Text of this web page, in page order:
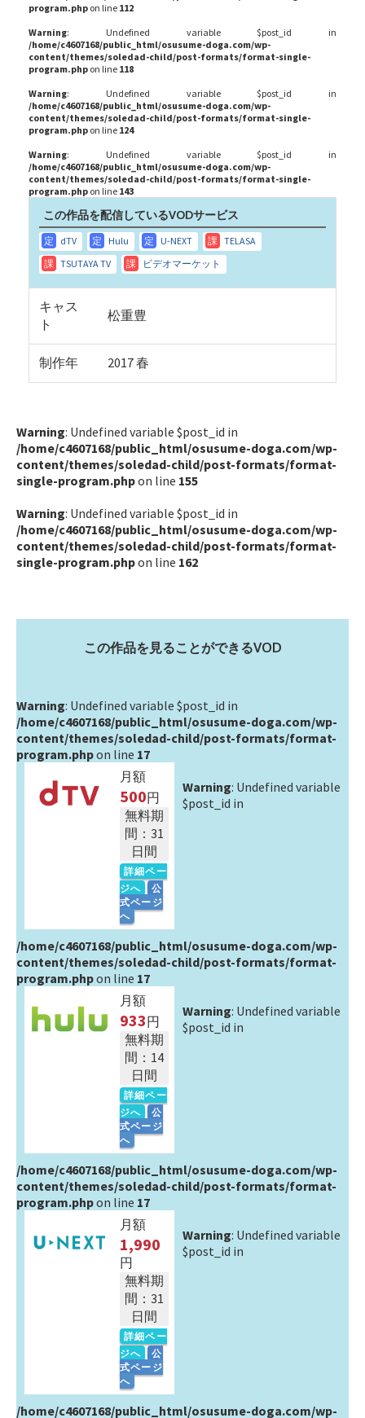
program.php on line 112
Warning: Undefined variable $post_id in
/home/c4607168/public_html/osusume-doga.com/wp-
content/themes/soledad-child/post-formats/format-single-
program.php on line 118
Warning: Undefined variable $post_id in
/home/c4607168/public_html/osusume-doga.com/wp-
content/themes/soledad-child/post-formats/format-single-
program.php on line 124
Warning: Undefined variable $post_id in
/home/c4607168/public_html/osusume-doga.com/wp-
content/themes/soledad-child/post-formats/format-single-
program.php on line 143
この作品を配信しているVODサービス
キャス
ト
松重豊
制作年 2017 春
Warning: Undefined variable $post_id in
/home/c4607168/public_html/osusume-doga.com/wp-
content/themes/soledad-child/post-formats/format-
single-program.phpon line 155
Warning: Undefined variable $post_id in
/home/c4607168/public_html/osusume-doga.com/wp-
content/themes/soledad-child/post-formats/format-
single-program.phpon line 162
この作品を見ることができるVOD
Warning: Undefined variable $post_id in
/home/c4607168/public_html/osusume-doga.com/wp-
content/themes/soledad-child/post-formats/format-
program.phpon line 17
月額
500円
無料期
間：31
日間
詳細ペー
ジへ
公
式ページ
へ
Warning: Undefined variable
$post_id in
/home/c4607168/public_html/osusume-doga.com/wp-
content/themes/soledad-child/post-formats/format-
program.phpon line 17
月額
933円
無料期
間：14
日間
詳細ペー
ジへ
公
式ページ
へ
Warning: Undefined variable
$post_id in
/home/c4607168/public_html/osusume-doga.com/wp-
content/themes/soledad-child/post-formats/format-
program.phpon line 17
月額
1,990
円
無料期
間：31
日間
詳細ペー
ジへ
公
式ページ
へ
Warning: Undefined variable
$post_id in
/home/c4607168/public_html/osusume-doga.com/wp-